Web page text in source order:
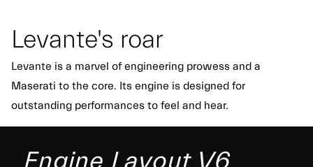
Levante's roar
Levante is a marvel of engineering prowess and a
Maserati to the core. Its engine is designed for
outstanding performances to feel and hear.
Engine Layout V6